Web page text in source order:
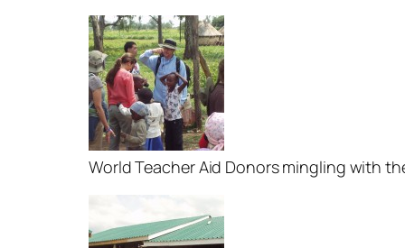
World Teacher Aid Donors mingling with